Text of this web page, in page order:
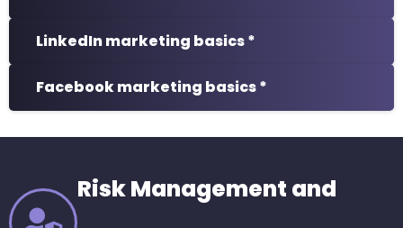
LinkedIn marketing basics *
Facebook marketing basics *
Risk Management and